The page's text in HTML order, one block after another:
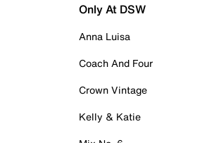
Only At DSW
Anna Luisa
Coach And Four
Crown Vintage
Kelly & Katie